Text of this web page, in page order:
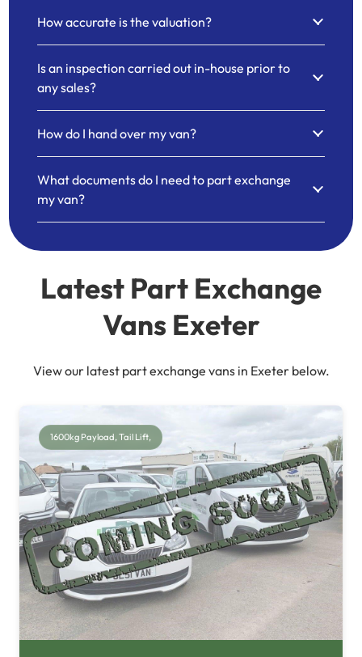
How accurate is the valuation?
Is an inspection carried out in-house prior to
any sales?
How do I hand over my van?
What documents do I need to part exchange
my van?
Latest Part Exchange
Vans Exeter
View our latest part exchange vans in Exeter below.
1600kg Payload, Tail Lift,